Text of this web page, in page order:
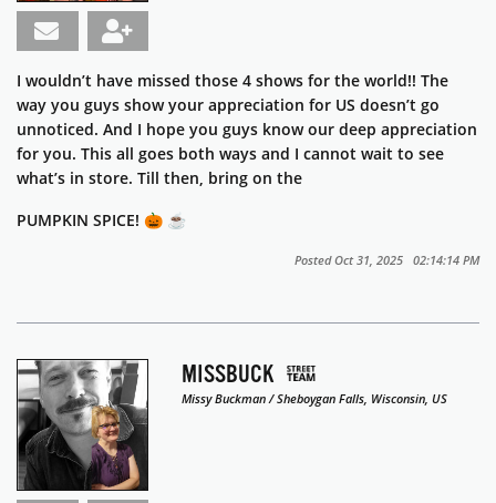
I wouldn’t have missed those 4 shows for the world!! The
way you guys show your appreciation for US doesn’t go
unnoticed. And I hope you guys know our deep appreciation
for you. This all goes both ways and I cannot wait to see
what’s in store. Till then, bring on the
PUMPKIN SPICE! 🎃 ☕️
Posted Oct 31, 2025 02:14:14 PM
MISSBUCK
Missy Buckman / Sheboygan Falls, Wisconsin, US